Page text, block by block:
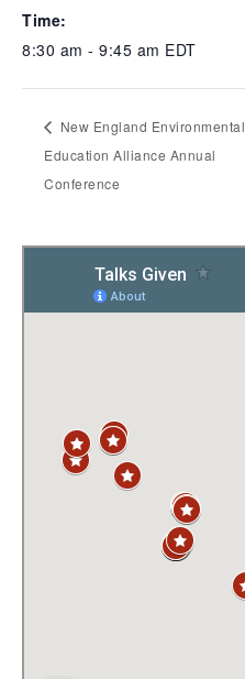
Time:
8:30 am - 9:45 am EDT
New England Environmental
Education Alliance Annual
Conference